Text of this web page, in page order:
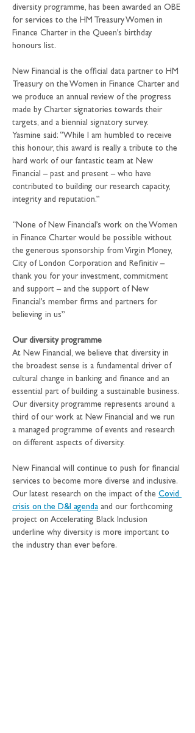
diversity programme, has been awarded an OBE
for services to the HM Treasury Women in
Finance Charter in the Queen’s birthday
honours list.
New Financial is the official data partner to HM
Treasury on the Women in Finance Charter and
we produce an annual review of the progress
made by Charter signatories towards their
targets, and a biennial signatory survey.
Yasmine said: “While I am humbled to receive
this honour, this award is really a tribute to the
hard work of our fantastic team at New
Financial – past and present – who have
contributed to building our research capacity,
integrity and reputation.”
“None of New Financial’s work on the Women
in Finance Charter would be possible without
the generous sponsorship from Virgin Money,
City of London Corporation and Refinitiv –
thank you for your investment, commitment
and support – and the support of New
Financial’s member firms and partners for
believing in us”
Our diversity programme
At New Financial, we believe that diversity in
the broadest sense is a fundamental driver of
cultural change in banking and finance and an
essential part of building a sustainable business.
Our diversity programme represents around a
third of our work at New Financial and we run
a managed programme of events and research
on different aspects of diversity.
New Financial will continue to push for financial
services to become more diverse and inclusive.
Our latest research on the impact of the Covid
crisis on the D&I agenda and our forthcoming
project on Accelerating Black Inclusion
underline why diversity is more important to
the industry than ever before.